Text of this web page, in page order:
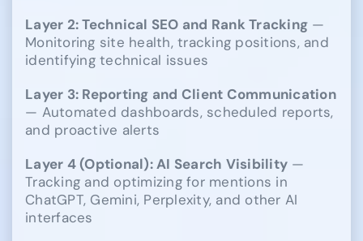
Layer 2: Technical SEO and Rank Tracking —
Monitoring site health, tracking positions, and
identifying technical issues
Layer 3: Reporting and Client Communication
— Automated dashboards, scheduled reports,
and proactive alerts
Layer 4 (Optional): AI Search Visibility —
Tracking and optimizing for mentions in
ChatGPT, Gemini, Perplexity, and other AI
interfaces